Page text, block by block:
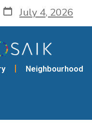
July 4, 2026
Neighbourhood